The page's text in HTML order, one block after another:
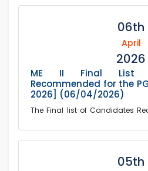
06th
April
2026
ME II Final List
Recommended for the
2026] (06/04/2026)
The Final list of Candidates
the Department of Mechanical
05th